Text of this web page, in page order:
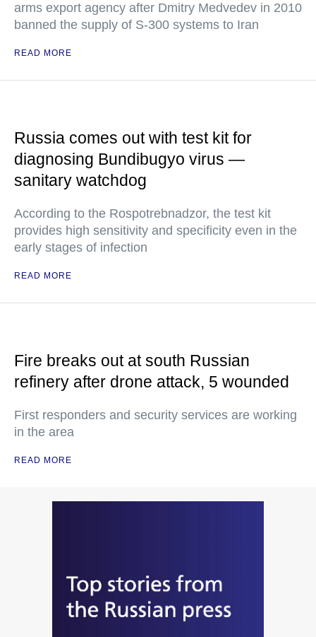
arms export agency after Dmitry Medvedev in 2010
banned the supply of S-300 systems to Iran
READ MORE
Russia comes out with test kit for
diagnosing Bundibugyo virus —
sanitary watchdog
According to the Rospotrebnadzor, the test kit
provides high sensitivity and specificity even in the
early stages of infection
READ MORE
Fire breaks out at south Russian
refinery after drone attack, 5 wounded
First responders and security services are working
in the area
READ MORE